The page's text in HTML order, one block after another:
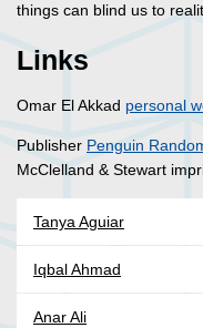
things can blind us to
Links
Omar El Akkad personal
Publisher Penguin
McClelland & Stewart
Tanya Aguiar
Iqbal Ahmad
Anar Ali